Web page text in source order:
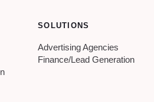
SOLUTIONS
Advertising Agencies
Finance/Lead Generation